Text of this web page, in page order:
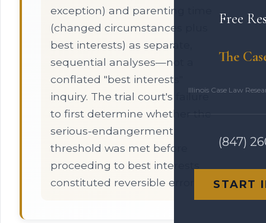
Free
The
Illinois Case Law
(847)
START
exception) and parenting time
(changed circumstances plus
best interests) as separate,
sequential analyses—not a
conflated "best interests"
inquiry. The trial court's failure
to first determine whether the
serious-endangerment
threshold was met before
proceeding to best interests
constituted reversible error.